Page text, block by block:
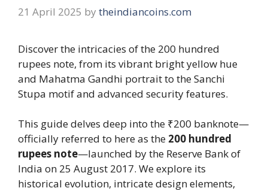
21 April 2025 by theindiancoins.com
Discover the intricacies of the 200 hundred
rupees note, from its vibrant bright yellow hue
and Mahatma Gandhi portrait to the Sanchi
Stupa motif and advanced security features.
This guide delves deep into the ₹200 banknote—
officially referred to here as the 200 hundred
rupees note—launched by the Reserve Bank of
India on 25 August 2017. We explore its
historical evolution, intricate design elements,